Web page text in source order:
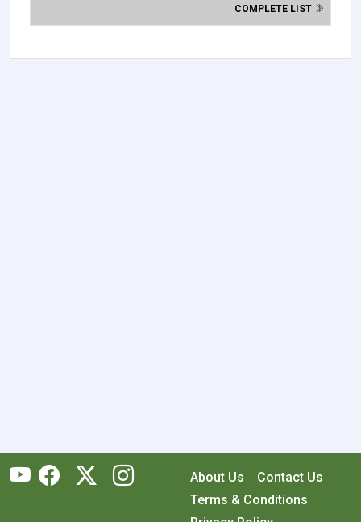
COMPLETE LIST
About Us
Contact Us
Terms & Conditions